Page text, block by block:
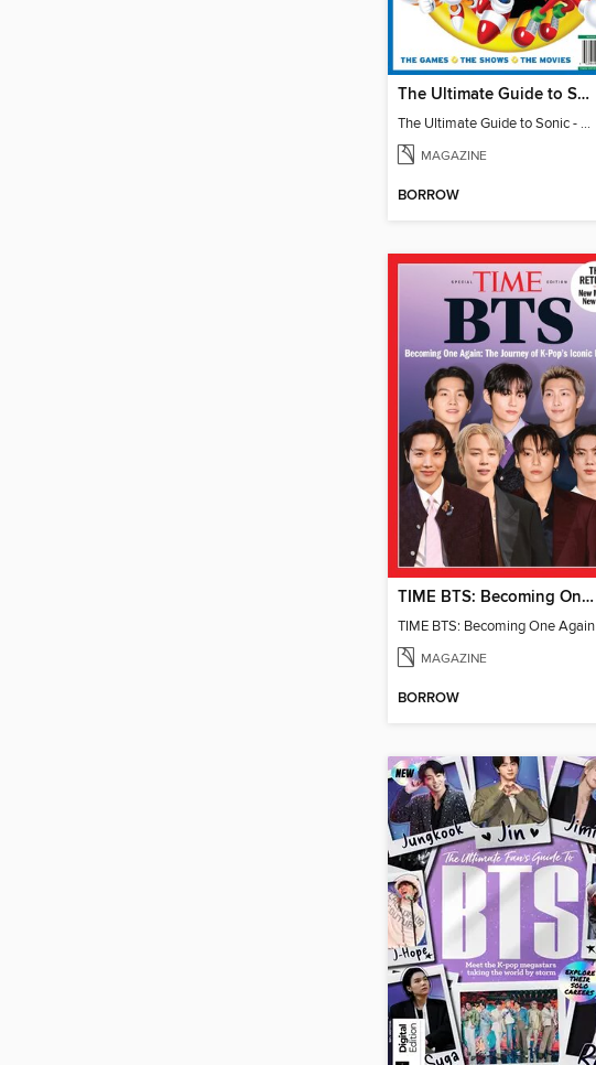
The Ultimate Guide to Sonic - 35th Anniversary Special
The Ultimate Guide to Sonic - 35th Anniversary Special
MAGAZINE
BORROW
TIME BTS: Becoming One Again
TIME BTS: Becoming One Again
MAGAZINE
BORROW